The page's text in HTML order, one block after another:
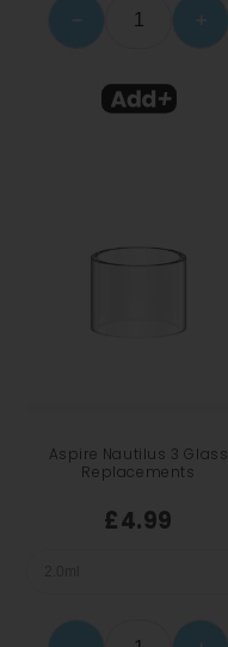
− +
Aspire Nautilus 3 Glass
Replacements
£4.99